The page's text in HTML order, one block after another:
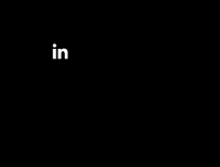
l